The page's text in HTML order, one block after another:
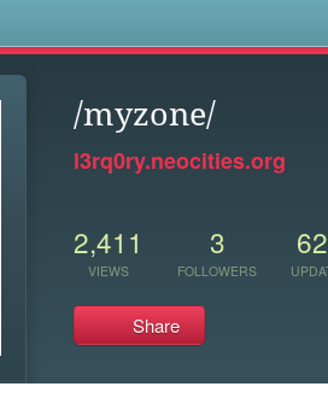
/myzone/
l3rq0ry.neocities.org
2,411
VIEWS
3
FOLLOWERS
Share